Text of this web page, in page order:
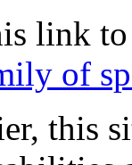
link
of
this